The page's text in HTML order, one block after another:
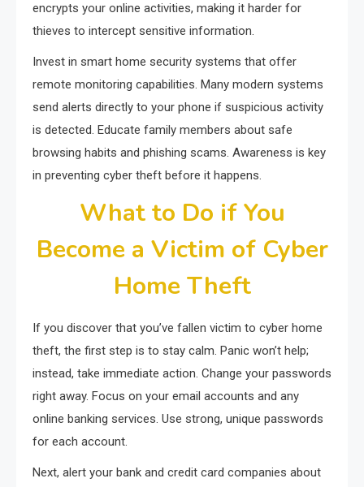
encrypts your online activities, making it harder for
thieves to intercept sensitive information.
Invest in smart home security systems that offer
remote monitoring capabilities. Many modern systems
send alerts directly to your phone if suspicious activity
is detected. Educate family members about safe
browsing habits and phishing scams. Awareness is key
in preventing cyber theft before it happens.
What to Do if You
Become a Victim of Cyber
Home Theft
If you discover that you’ve fallen victim to cyber home
theft, the first step is to stay calm. Panic won’t help;
instead, take immediate action. Change your passwords
right away. Focus on your email accounts and any
online banking services. Use strong, unique passwords
for each account.
Next, alert your bank and credit card companies about